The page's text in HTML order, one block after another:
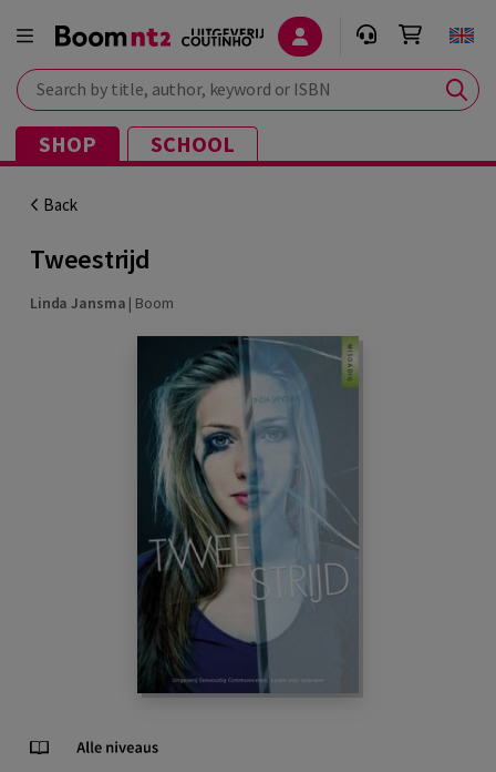
Search by title, author, keyword or ISBN
SHOP SCHOOL
Back
Tweestrijd
Linda Jansma | Boom